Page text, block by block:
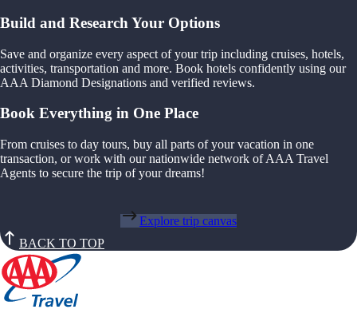
Build and Research Your Options
Save and organize every aspect of your trip including cruises, hotels,
activities, transportation and more. Book hotels confidently using our
AAA Diamond Designations and verified reviews.
Book Everything in One Place
From cruises to day tours, buy all parts of your vacation in one
transaction, or work with our nationwide network of AAA Travel
Agents to secure the trip of your dreams!
Explore trip canvas
BACK TO TOP